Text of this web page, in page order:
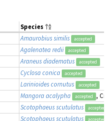
Species
Amaurobius similis accepted
Agalenatea redii accepted
Araneus diadematus accepted
Cyclosa conica accepted
Larinioides cornutus accepted
Mangora acalypha accepted
,
Scotophaeus scutulatus accepted
Scotophaeus scutulatus accepted